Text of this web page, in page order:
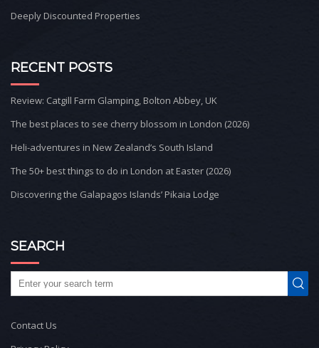
Deeply Discounted Properties
RECENT POSTS
Review: Catgill Farm Glamping, Bolton Abbey, UK
The best places to see cherry blossom in London (2026)
Heli-adventures in New Zealand’s South Island
The 50+ best things to do in London at Easter (2026)
Discovering the Galapagos Islands’ Pikaia Lodge
SEARCH
Contact Us